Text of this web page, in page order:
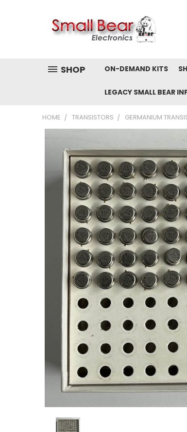
SHOP ON-DEMAND KITS
LEGACY SMALL BEAR
HOME TRANSISTORS GERMANIUM